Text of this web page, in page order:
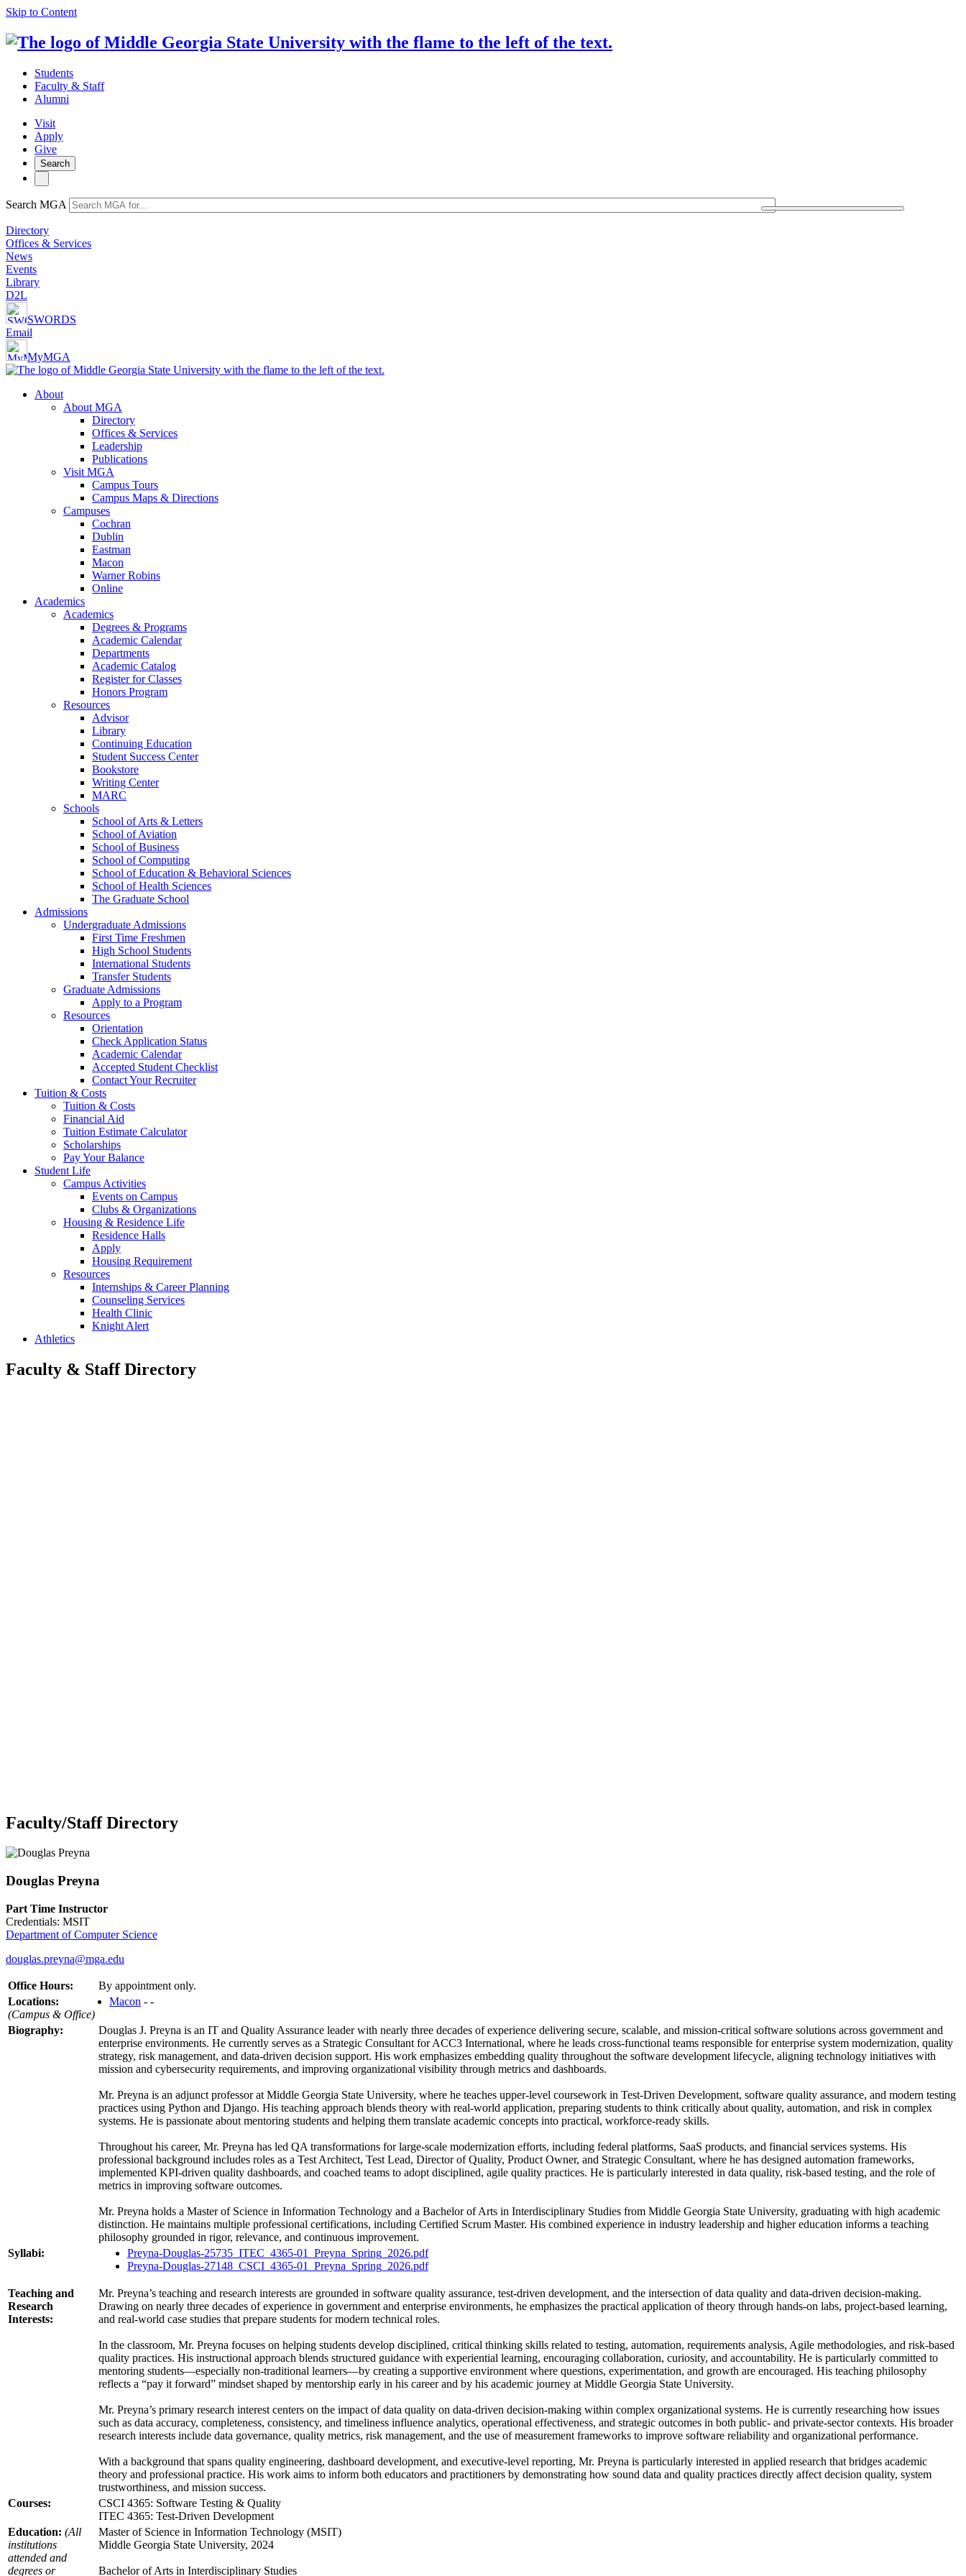
Skip to Content
Students
Faculty & Staff
Alumni
Visit
Apply
Give
Search
Search MGA
Directory
Offices & Services
News
Events
Library
D2L
SWORDS
Email
MyMGA
About
About MGA
Directory
Offices & Services
Leadership
Publications
Visit MGA
Campus Tours
Campus Maps & Directions
Campuses
Cochran
Dublin
Eastman
Macon
Warner Robins
Online
Academics
Academics
Degrees & Programs
Academic Calendar
Departments
Academic Catalog
Register for Classes
Honors Program
Resources
Advisor
Library
Continuing Education
Student Success Center
Bookstore
Writing Center
MARC
Schools
School of Arts & Letters
School of Aviation
School of Business
School of Computing
School of Education & Behavioral Sciences
School of Health Sciences
The Graduate School
Admissions
Undergraduate Admissions
First Time Freshmen
High School Students
International Students
Transfer Students
Graduate Admissions
Apply to a Program
Resources
Orientation
Check Application Status
Academic Calendar
Accepted Student Checklist
Contact Your Recruiter
Tuition & Costs
Tuition & Costs
Financial Aid
Tuition Estimate Calculator
Scholarships
Pay Your Balance
Student Life
Campus Activities
Events on Campus
Clubs & Organizations
Housing & Residence Life
Residence Halls
Apply
Housing Requirement
Resources
Internships & Career Planning
Counseling Services
Health Clinic
Knight Alert
Athletics
Faculty & Staff Directory
Faculty/Staff Directory
Douglas Preyna
Part Time Instructor
Credentials: MSIT
Department of Computer Science
douglas.preyna@mga.edu
Office Hours:
By appointment only.
Locations:
(Campus & Office)
Macon - -
Biography:
Douglas J. Preyna is an IT and Quality Assurance leader with nearly three decades of experience delivering secure, scalable, and mission-critical software solutions across government and
enterprise environments. He currently serves as a Strategic Consultant for ACC3 International, where he leads cross-functional teams responsible for enterprise system modernization, quality
strategy, risk management, and data-driven decision support. His work emphasizes embedding quality throughout the software development lifecycle, aligning technology initiatives with
mission and cybersecurity requirements, and improving organizational visibility through metrics and dashboards.
Mr. Preyna is an adjunct professor at Middle Georgia State University, where he teaches upper-level coursework in Test-Driven Development, software quality assurance, and modern testing
practices using Python and Django. His teaching approach blends theory with real-world application, preparing students to think critically about quality, automation, and risk in complex
systems. He is passionate about mentoring students and helping them translate academic concepts into practical, workforce-ready skills.
Throughout his career, Mr. Preyna has led QA transformations for large-scale modernization efforts, including federal platforms, SaaS products, and financial services systems. His
professional background includes roles as a Test Architect, Test Lead, Director of Quality, Product Owner, and Strategic Consultant, where he has designed automation frameworks,
implemented KPI-driven quality dashboards, and coached teams to adopt disciplined, agile quality practices. He is particularly interested in data quality, risk-based testing, and the role of
metrics in improving software outcomes.
Mr. Preyna holds a Master of Science in Information Technology and a Bachelor of Arts in Interdisciplinary Studies from Middle Georgia State University, graduating with high academic
distinction. He maintains multiple professional certifications, including Certified Scrum Master. His combined experience in industry leadership and higher education informs a teaching
philosophy grounded in rigor, relevance, and continuous improvement.
Syllabi:
Preyna-Douglas-25735_ITEC_4365-01_Preyna_Spring_2026.pdf
Preyna-Douglas-27148_CSCI_4365-01_Preyna_Spring_2026.pdf
Teaching and
Research
Interests:
Mr. Preyna’s teaching and research interests are grounded in software quality assurance, test-driven development, and the intersection of data quality and data-driven decision-making.
Drawing on nearly three decades of experience in government and enterprise environments, he emphasizes the practical application of theory through hands-on labs, project-based learning,
and real-world case studies that prepare students for modern technical roles.
In the classroom, Mr. Preyna focuses on helping students develop disciplined, critical thinking skills related to testing, automation, requirements analysis, Agile methodologies, and risk-based
quality practices. His instructional approach blends structured guidance with experiential learning, encouraging collaboration, curiosity, and accountability. He is particularly committed to
mentoring students—especially non-traditional learners—by creating a supportive environment where questions, experimentation, and growth are encouraged. His teaching philosophy
reflects a “pay it forward” mindset shaped by mentorship early in his career and by his academic journey at Middle Georgia State University.
Mr. Preyna’s primary research interest centers on the impact of data quality on data-driven decision-making within complex organizational systems. He is currently researching how issues
such as data accuracy, completeness, consistency, and timeliness influence analytics, operational effectiveness, and strategic outcomes in both public- and private-sector contexts. His broader
research interests include data governance, quality metrics, risk management, and the use of measurement frameworks to improve software reliability and organizational performance.
With a background that spans quality engineering, dashboard development, and executive-level reporting, Mr. Preyna is particularly interested in applied research that bridges academic
theory and professional practice. His work aims to inform both educators and practitioners by demonstrating how sound data and quality practices directly affect decision quality, system
trustworthiness, and mission success.
Courses:
CSCI 4365: Software Testing & Quality
ITEC 4365: Test-Driven Development
Education: (All
institutions
attended and
degrees or
Master of Science in Information Technology (MSIT)
Middle Georgia State University, 2024
Bachelor of Arts in Interdisciplinary Studies